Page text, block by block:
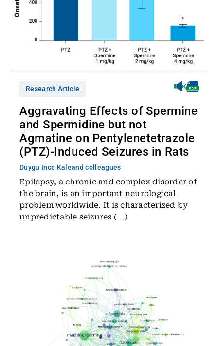
Research Article
Aggravating Effects of Spermine
and Spermidine but not
Agmatine on Pentylenetetrazole
(PTZ)-Induced Seizures in Rats
Duygu İnce Kaleand colleagues
Epilepsy, a chronic and complex disorder of
the brain, is an important neurological
problem worldwide. It is characterized by
unpredictable seizures (...)